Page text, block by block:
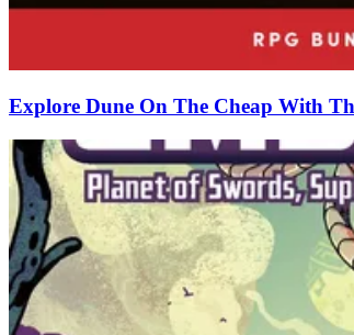
Explore Dune On The Cheap With